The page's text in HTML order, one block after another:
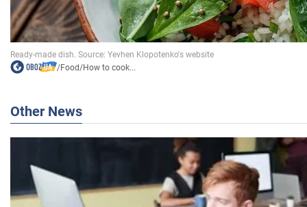
/Food/How to cook...
Other News